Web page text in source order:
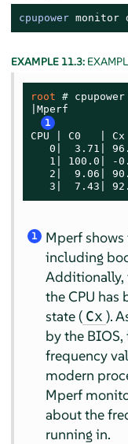
cpupower monitor
EXAMPLE 11.3:
root #
|Mperf
1
CPU | C0   |
0|  3.71|
1| 100.0| -
2|  9.06|
3|  7.43|
1
Mperf shows
including
Additionally,
the CPU has
state ( Cx ).
by the
frequency
modern
Mperf
about the
running in.